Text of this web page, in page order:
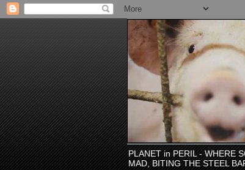
PLANET in PERIL - WHERE
MAD, BITING THE STEEL